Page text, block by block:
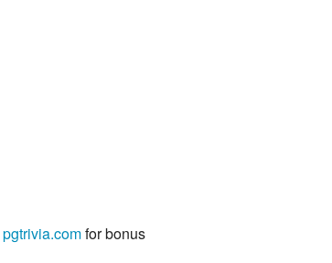
pgtrivia.comfor bonus